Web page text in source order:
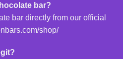
bar?
bar directly from our official
shop/